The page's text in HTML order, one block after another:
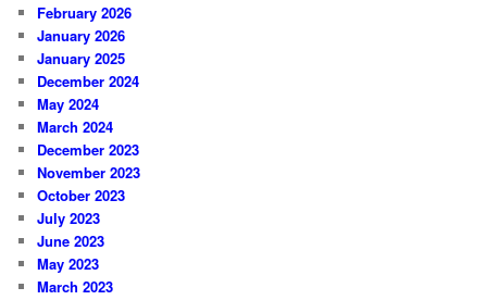
February 2026
January 2026
January 2025
December 2024
May 2024
March 2024
December 2023
November 2023
October 2023
July 2023
June 2023
May 2023
March 2023